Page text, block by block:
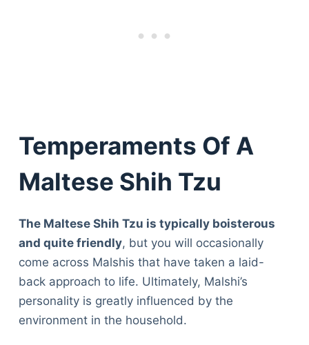
Temperaments Of A
Maltese Shih Tzu
The Maltese Shih Tzu is typically boisterous
and quite friendly, but you will occasionally
come across Malshis that have taken a laid-
back approach to life. Ultimately, Malshi’s
personality is greatly influenced by the
environment in the household.